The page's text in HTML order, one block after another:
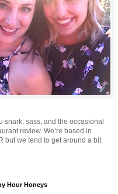
snark, sass, and the occasional
review. We’re based in
but we tend to get around a bit.
Hour Honeys